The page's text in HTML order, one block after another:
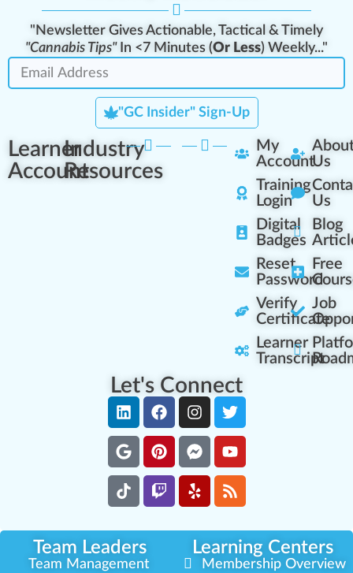
"Newsletter Gives Actionable, Tactical & Timely
"Cannabis Tips"In <7 Minutes (Or Less) Weekly..."
"GC Insider" Sign-Up
Learner
Account
Industry
Resources
My
Account
Training
Login
Digital
Badges
Reset
Password
Verify
Certificate
Learner
Transcript
Us
Us
Blog
Free
Job
Let's Connect
Team Leaders Learning Centers
Team Management
Membership Overview